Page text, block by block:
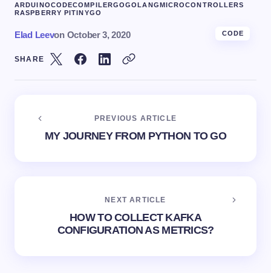
ARDUINOCODECOMPILERGOGOLANGMICROCONTROLLERS
RASPBERRY PITINYGO
Elad Leevon October 3, 2020 CODE
SHARE
PREVIOUS ARTICLE
MY JOURNEY FROM PYTHON TO GO
NEXT ARTICLE
HOW TO COLLECT KAFKA
CONFIGURATION AS METRICS?